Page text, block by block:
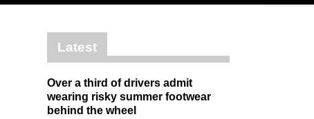
Latest
Over a third of drivers admit
wearing risky summer footwear
behind the wheel